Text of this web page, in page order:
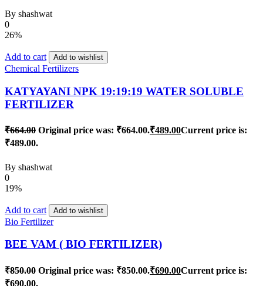
By shashwat
0
26%
Add to cart Add to wishlist
Chemical Fertilizers
KATYAYANI NPK 19:19:19 WATER SOLUBLE
FERTILIZER
₹664.00 Original price was: ₹664.00.₹489.00Current price is:
₹489.00.
By shashwat
0
19%
Add to cart Add to wishlist
Bio Fertilizer
BEE VAM ( BIO FERTILIZER)
₹850.00 Original price was: ₹850.00.₹690.00Current price is:
₹690.00.